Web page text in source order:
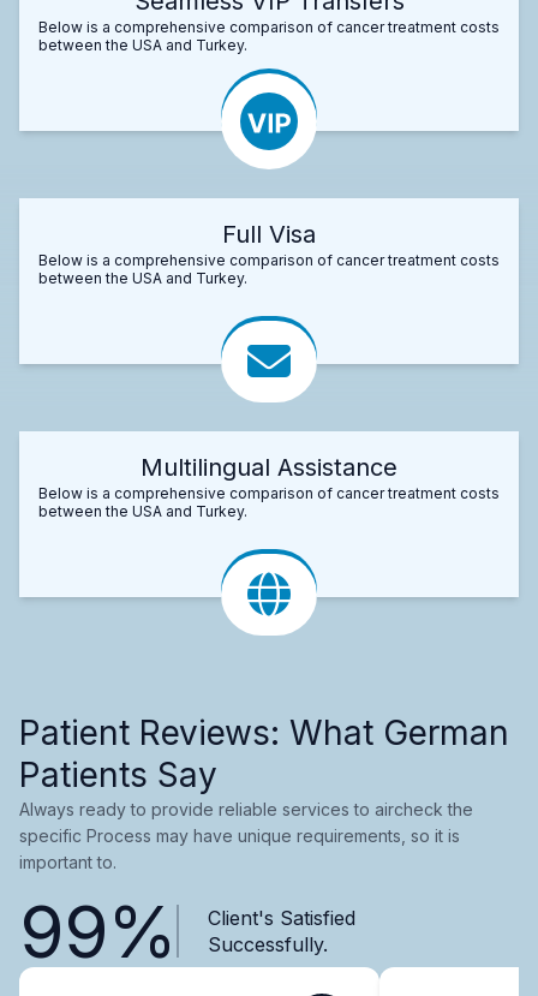
Below is a comprehensive comparison of cancer treatment costs
between the USA and Turkey.
Full Visa
Below is a comprehensive comparison of cancer treatment costs
between the USA and Turkey.
Multilingual Assistance
Below is a comprehensive comparison of cancer treatment costs
between the USA and Turkey.
Patient Reviews: What German
Patients Say
Always ready to provide reliable services to aircheck the
specific Process may have unique requirements, so it is
important to.
99%
Client's Satisfied
Successfully.